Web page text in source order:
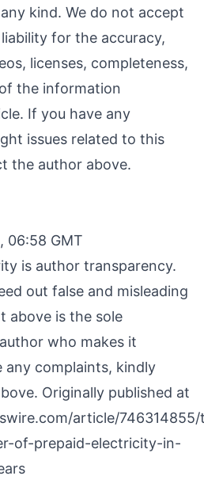
kind. We do not accept
for the accuracy,
licenses, completeness,
the information
If you have any
issues related to this
the author above.
06:58 GMT
is author transparency.
out false and misleading
above is the sole
who makes it
any complaints, kindly
Originally published at
article/
of-prepaid-electricity-in-